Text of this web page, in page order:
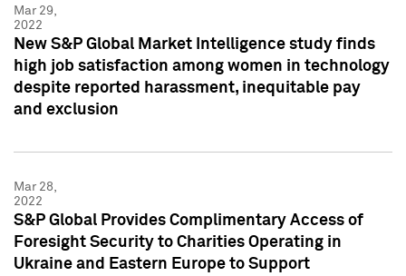
Mar 29,
2022
New S&P Global Market Intelligence study finds
high job satisfaction among women in technology
despite reported harassment, inequitable pay
and exclusion
Mar 28,
2022
S&P Global Provides Complimentary Access of
Foresight Security to Charities Operating in
Ukraine and Eastern Europe to Support